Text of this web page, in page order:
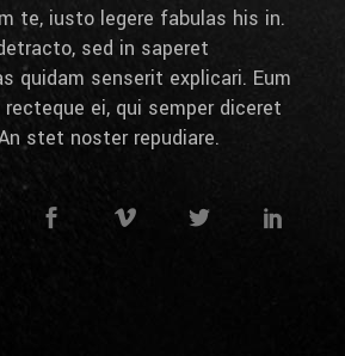
te, iusto legere fabulas his in.
sed in saperet
quidam senserit explicari. Eum
ei, qui semper diceret
stet noster repudiare.